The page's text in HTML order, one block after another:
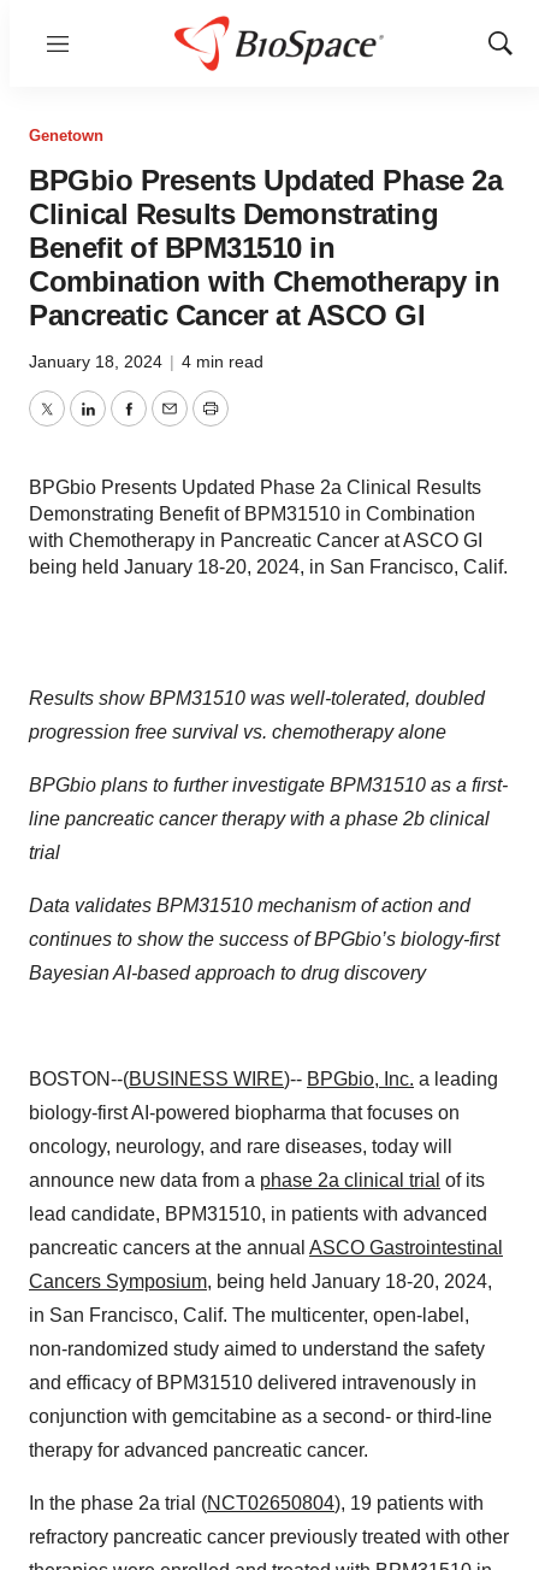
Menu
Show
Genetown
BPGbio Presents Updated Phase 2a
Clinical Results Demonstrating
Benefit of BPM31510 in
Combination with Chemotherapy in
Pancreatic Cancer at ASCO GI
January 18, 2024 | 4 min read
TwitterLinkedInFacebook
EmailPrint
BPGbio Presents Updated Phase 2a Clinical Results
Demonstrating Benefit of BPM31510 in Combination
with Chemotherapy in Pancreatic Cancer at ASCO GI
being held January 18-20, 2024, in San Francisco, Calif.
Results show BPM31510 was well-tolerated, doubled
progression free survival vs. chemotherapy alone
BPGbio plans to further investigate BPM31510 as a first-
line pancreatic cancer therapywith a phase 2b clinical
trial
Data validates BPM31510 mechanism of action and
continues to show the success of BPGbio’s biology-first
Bayesian AI-based approach to drug discovery
BOSTON--(BUSINESS WIRE)-- BPGbio, Inc. a leading
biology-first AI-powered biopharma that focuses on
oncology, neurology, and rare diseases, today will
announce new data from a phase 2a clinical trial of its
lead candidate, BPM31510, in patients with advanced
pancreatic cancers at the annual ASCO Gastrointestinal
Cancers Symposium, being held January 18-20, 2024,
in San Francisco, Calif. The multicenter, open-label,
non-randomized study aimed to understand the safety
and efficacy of BPM31510 delivered intravenously in
conjunction with gemcitabine as a second- or third-line
therapy for advanced pancreatic cancer.
In the phase 2a trial (NCT02650804), 19 patients with
refractory pancreatic cancer previously treated with other